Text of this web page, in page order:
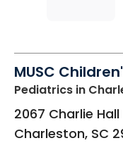
MUSC
Pediatrics in
2067 Charlie
Charleston, SC